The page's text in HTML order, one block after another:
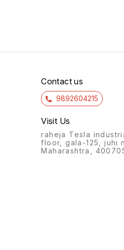
Contact us
9892604215
Visit Us
raheja Tesla
floor, gala-125, juhi
Maharashtra,